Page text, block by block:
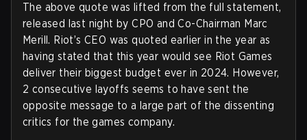
The above quote was lifted from the full statement,
released last night by CPO and Co-Chairman Marc
Merill. Riot’s CEO was quoted earlier in the year as
having stated that this year would see Riot Games
deliver their biggest budget ever in 2024. However,
2 consecutive layoffs seems to have sent the
opposite message to a large part of the dissenting
critics for the games company.